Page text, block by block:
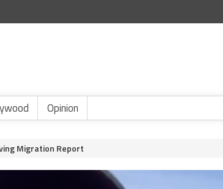
Opinion
Migration Report